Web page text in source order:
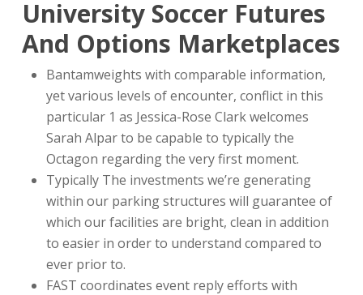
University Soccer Futures
And Options Marketplaces
Bantamweights with comparable information,
yet various levels of encounter, conflict in this
particular 1 as Jessica-Rose Clark welcomes
Sarah Alpar to be capable to typically the
Octagon regarding the very first moment.
Typically The investments we’re generating
within our parking structures will guarantee of
which our facilities are bright, clean in addition
to easier in order to understand compared to
ever prior to.
FAST coordinates event reply efforts with